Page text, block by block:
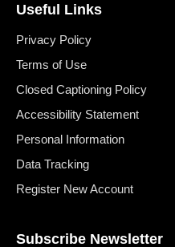
Useful Links
Privacy Policy
Terms of Use
Closed Captioning Policy
Accessibility Statement
Personal Information
Data Tracking
Register New Account
Subscribe Newsletter